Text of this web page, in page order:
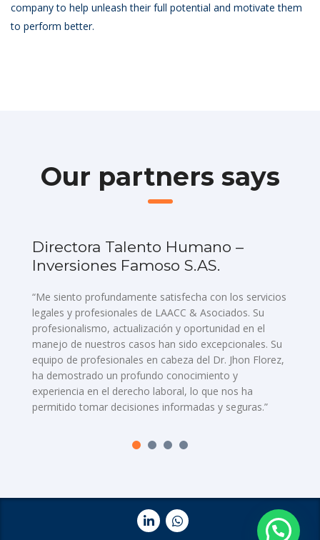
company to help unleash their full potential and motivate them
to perform better.
Our partners says
Directora Talento Humano –
Inversiones Famoso S.AS.
“Me siento profundamente satisfecha con los servicios
legales y profesionales de LAACC & Asociados. Su
profesionalismo, actualización y oportunidad en el
manejo de nuestros casos han sido excepcionales. Su
equipo de profesionales en cabeza del Dr. Jhon Florez,
ha demostrado un profundo conocimiento y
experiencia en el derecho laboral, lo que nos ha
permitido tomar decisiones informadas y seguras.”